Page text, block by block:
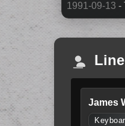
1991-09-13 -
James